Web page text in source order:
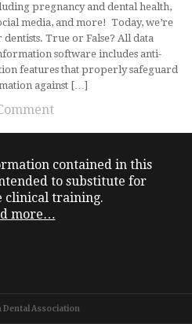
pregnancy and dental health,
media, and more! Today, we’re
True or False? All data
software includes anti-
features that properly safeguard
against […]
contained in this
to substitute for
clinical training.
more…
Association